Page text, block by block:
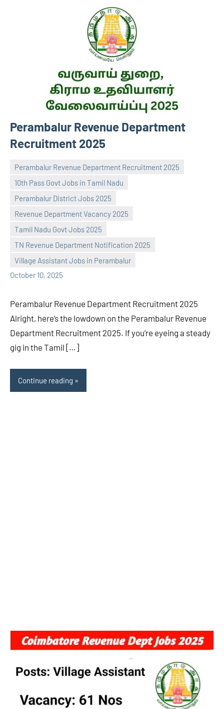
Perambalur Revenue Department
Recruitment 2025
Perambalur Revenue Department Recruitment 2025
10th Pass Govt Jobs in Tamil Nadu
Perambalur District Jobs 2025
Revenue Department Vacancy 2025
Tamil Nadu Govt Jobs 2025
TN Revenue Department Notification 2025
Village Assistant Jobs in Perambalur
October 10, 2025
Praveen
No
comments
Perambalur Revenue Department Recruitment 2025
Alright, here’s the lowdown on the Perambalur Revenue
Department Recruitment 2025. If you’re eyeing a steady
gig in the Tamil […]
Continue reading